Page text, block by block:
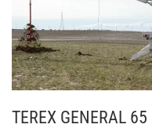
TEREX GENERAL